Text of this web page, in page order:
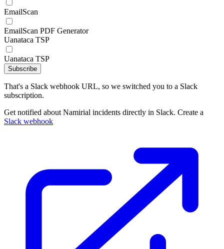
EmailScan
EmailScan PDF Generator
Uanataca TSP
Uanataca TSP
Subscribe
That's a Slack webhook URL, so we switched you to a Slack
subscription.
Get notified about Namirial incidents directly in Slack. Create a
Slack webhook